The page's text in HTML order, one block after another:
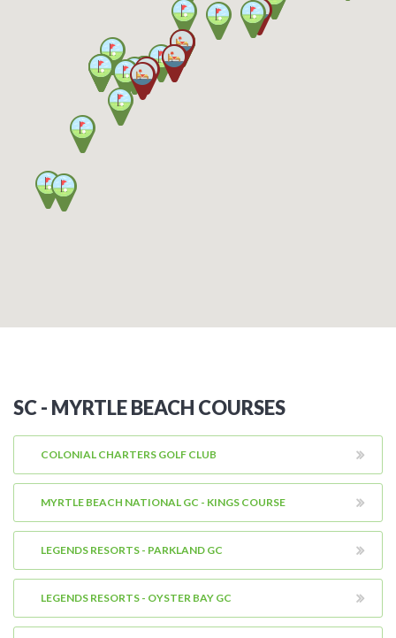
SC - MYRTLE BEACH COURSES
COLONIAL CHARTERS GOLF CLUB
MYRTLE BEACH NATIONAL GC - KINGS COURSE
LEGENDS RESORTS - PARKLAND GC
LEGENDS RESORTS - OYSTER BAY GC